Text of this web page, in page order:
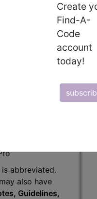
Create
Find-A-
Code
account
today!
abbreviated.
also have
Guidelines,